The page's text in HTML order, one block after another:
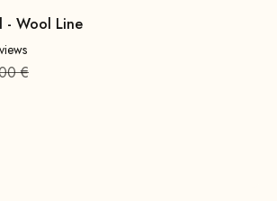
- Wool Line
€